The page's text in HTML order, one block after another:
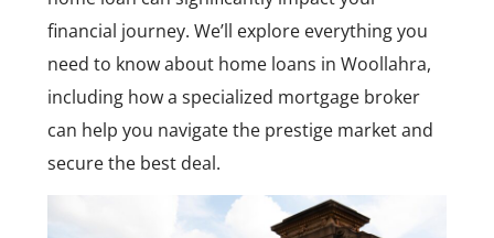
financial journey. We’ll explore everything you
need to know about home loans in Woollahra,
including how a specialized mortgage broker
can help you navigate the prestige market and
secure the best deal.